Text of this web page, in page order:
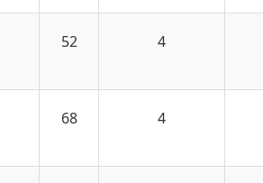
52 4
68 4